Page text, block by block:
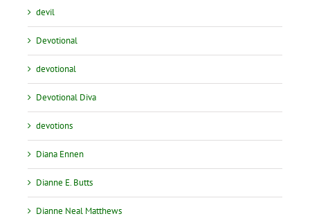
devil
Devotional
devotional
Devotional Diva
devotions
Diana Ennen
Dianne E. Butts
Dianne Neal Matthews